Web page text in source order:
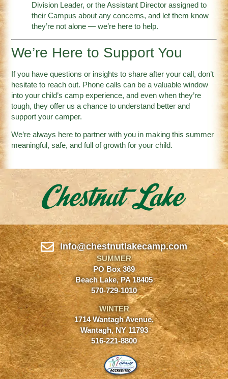
Division Leader, or the Assistant Director assigned to
their Campus about any concerns, and let them know
they’re not alone — we’re here to help.
We’re Here to Support You
If you have questions or insights to share after your call, don’t
hesitate to reach out. Phone calls can be a valuable window
into your child’s camp experience, and even when they’re
tough, they offer us a chance to understand better and
support your camper.
We’re always here to partner with you in making this summer
meaningful, safe, and full of growth for your child.
Info@chestnutlakecamp.com
SUMMER
PO Box 369
Beach Lake, PA 18405
570-729-1010
WINTER
1714 Wantagh Avenue,
Wantagh, NY 11793
516-221-8800